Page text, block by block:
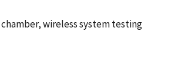
wireless system testing